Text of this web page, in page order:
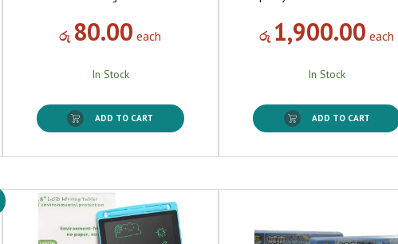
රු 80.00 each
In Stock
ADD TO CART
රු 1,900.00 each
In Stock
ADD TO CART